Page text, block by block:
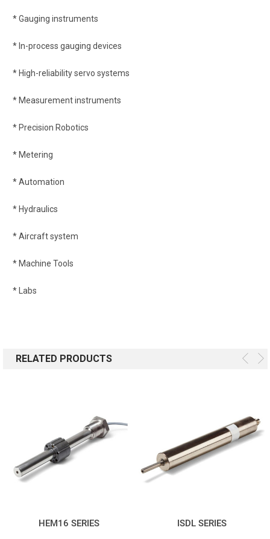
* Gauging instruments
* In-process gauging devices
* High-reliability servo systems
* Measurement instruments
* Precision Robotics
* Metering
* Automation
* Hydraulics
* Aircraft system
* Machine Tools
* Labs
RELATED PRODUCTS
HEM16 SERIES
ISDL SERIES